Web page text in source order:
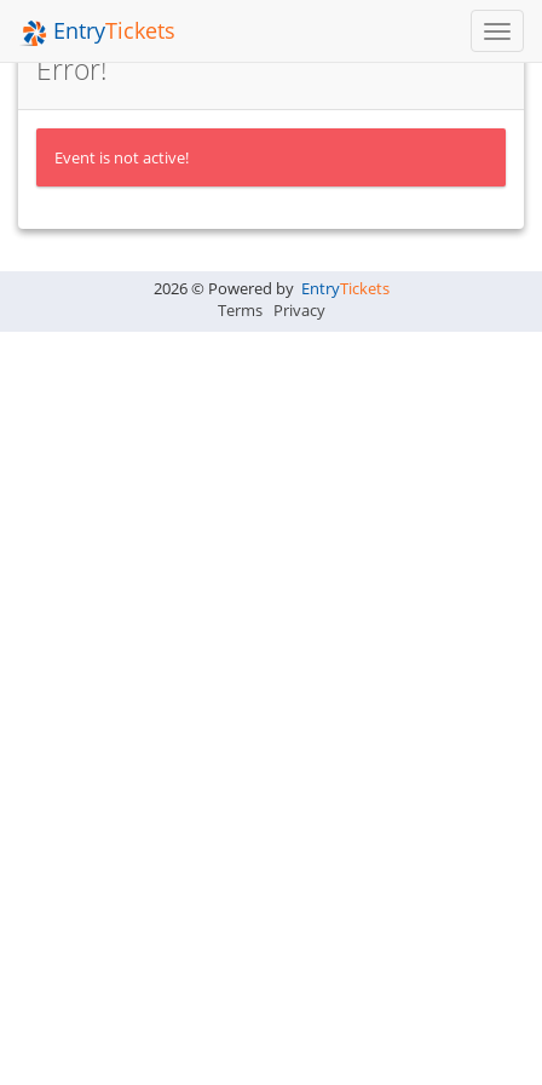
Toggle
EntryTickets
Error!
Event is not active!
2026 © Powered by EntryTickets
Terms Privacy